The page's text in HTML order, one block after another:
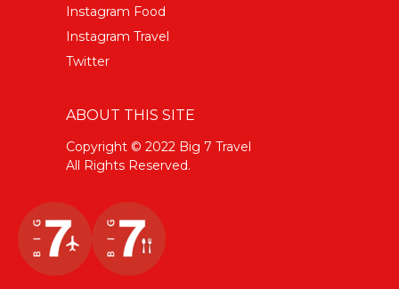
Instagram Food
Instagram Travel
Twitter
ABOUT THIS SITE
Copyright © 2022 Big 7 Travel
All Rights Reserved.